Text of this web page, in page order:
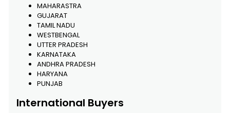
MAHARASTRA
GUJARAT
TAMIL NADU
WESTBENGAL
UTTER PRADESH
KARNATAKA
ANDHRA PRADESH
HARYANA
PUNJAB
International Buyers